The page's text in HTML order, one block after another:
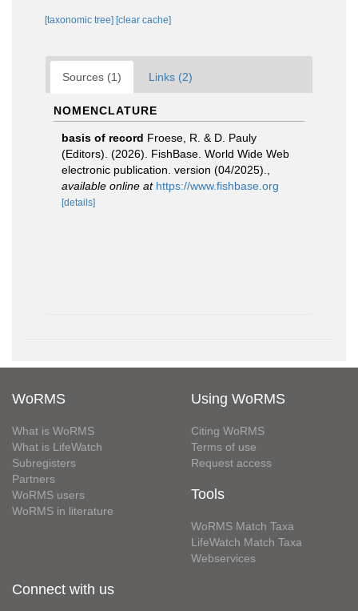
[taxonomic tree] [clear cache]
Sources (1) Links (2)
NOMENCLATURE
basis of record Froese, R. & D. Pauly
(Editors). (2026). FishBase. World Wide Web
electronic publication. version (04/2025).
available online at https://www.fishbase.org
[details]
WoRMS
What is WoRMS
What is LifeWatch
Subregisters
Partners
WoRMS users
WoRMS in literature
Using WoRMS
Citing WoRMS
Terms of use
Request access
Tools
WoRMS Match Taxa
LifeWatch Match Taxa
Webservices
Connect with us